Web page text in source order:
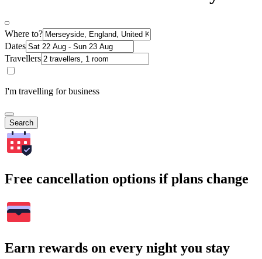
Where to?
Dates
Travellers
I'm travelling for business
Search
Free cancellation options if plans change
Earn rewards on every night you stay